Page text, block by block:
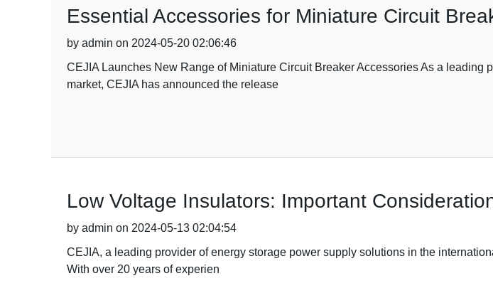
Essential Accessories for Miniature Circuit
by admin on 2024-05-20 02:06:46
CEJIA Launches New Range of Miniature Circuit Breaker Accessories As a
market, CEJIA has announced the release
Low Voltage Insulators: Important
by admin on 2024-05-13 02:04:54
CEJIA, a leading provider of energy storage power supply solutions in the
With over 20 years of experien